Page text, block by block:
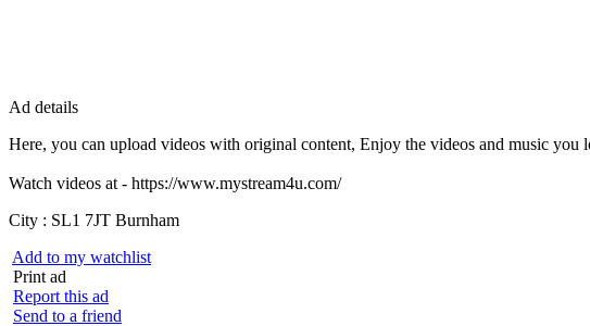
Ad details
Here, you can upload videos with original content, Enjoy the videos and music
Watch videos at - https://www.mystream4u.com/
City : SL1 7JT Burnham
Add to my watchlist
Print ad
Report this ad
Send to a friend